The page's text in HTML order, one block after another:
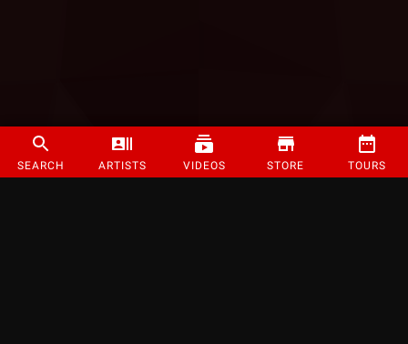
SEARCH ARTISTS VIDEOS STORE TOURS